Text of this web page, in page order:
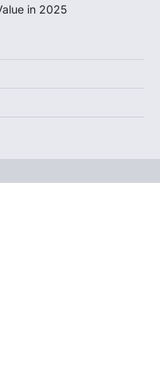
in 2025